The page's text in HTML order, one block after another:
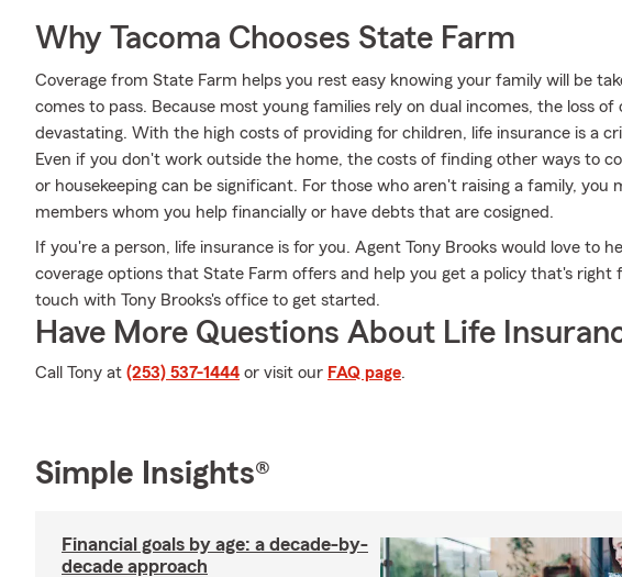
Why Tacoma Chooses State Farm
Coverage from State Farm helps you rest easy knowing your family will be
comes to pass. Because most young families rely on dual incomes, the loss
devastating. With the high costs of providing for children, life insurance is a
Even if you don't work outside the home, the costs of finding other ways to
or housekeeping can be significant. For those who aren't raising a family, you
members whom you help financially or have debts that are cosigned.
If you're a person, life insurance is for you. Agent Tony Brooks would love to
coverage options that State Farm offers and help you get a policy that's right
touch with Tony Brooks's office to get started.
Have More Questions About Life
Call Tony at (253) 537-1444 or visit our FAQ page.
Simple Insights®
Financial goals by age: a decade-by-
decade approach